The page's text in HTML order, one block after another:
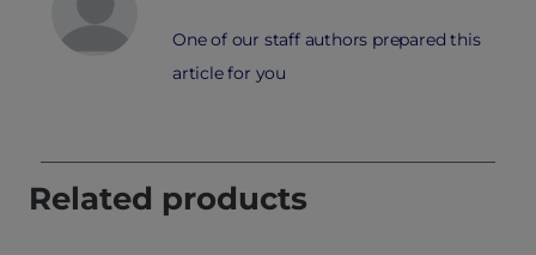
One of our staff authors prepared this
article for you
Related products